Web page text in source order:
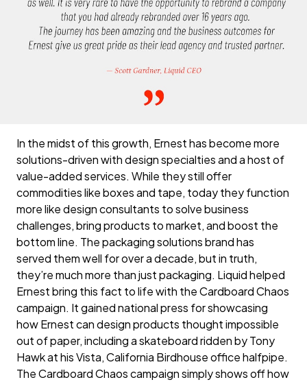
In the midst of this growth, Ernest has become more
solutions-driven with design specialties and a host of
value-added services. While they still offer
commodities like boxes and tape, today they function
more like design consultants to solve business
challenges, bring products to market, and boost the
bottom line. The packaging solutions brand has
served them well for over a decade, but in truth,
they’re much more than just packaging. Liquid helped
Ernest bring this fact to life with the Cardboard Chaos
campaign. It gained national press for showcasing
how Ernest can design products thought impossible
out of paper, including a skateboard ridden by Tony
Hawk at his Vista, California Birdhouse office halfpipe.
The Cardboard Chaos campaign simply shows off how